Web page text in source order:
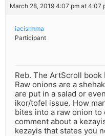
March 28, 2019 4:07 pm at 4:07
iacisrmma
Participant
Reb. The ArtScroll
Raw onions are a
are put in a salad or
ikor/tofel issue. How
bites into a raw onion to
comment about a
kezayis that states you